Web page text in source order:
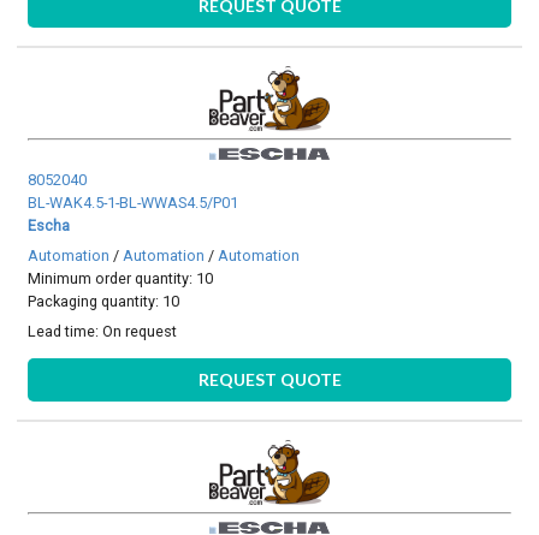
REQUEST QUOTE
8052040
BL-WAK4.5-1-BL-WWAS4.5/P01
Escha
Automation / Automation / Automation
Minimum order quantity: 10
Packaging quantity: 10
Lead time:On request
REQUEST QUOTE